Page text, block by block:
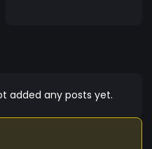
added any posts yet.